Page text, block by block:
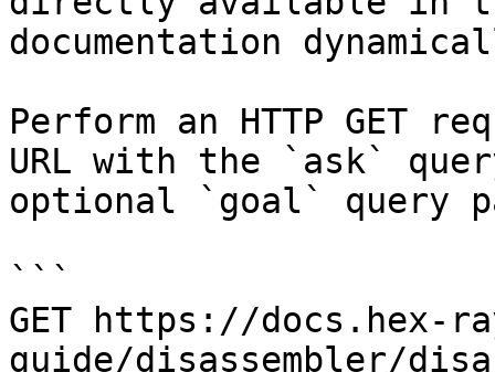
documentation
Perform an HTTP GET
URL with the `ask`
optional `goal` query
```
GET https://docs.hex-
guide/disassembler/